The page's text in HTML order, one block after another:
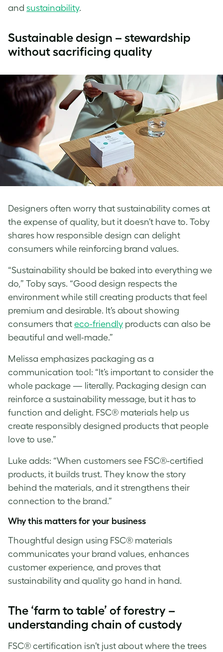
and sustainability.
Sustainable design – stewardship
without sacrificing quality
Designers often worry that sustainability comes at
the expense of quality, but it doesn’t have to. Toby
shares how responsible design can delight
consumers while reinforcing brand values.
“Sustainability should be baked into everything we
do,” Toby says. “Good design respects the
environment while still creating products that feel
premium and desirable. It’s about showing
consumers that eco-friendly products can also be
beautiful and well-made.”
Melissa emphasizes packaging as a
communication tool: “It’s important to consider the
whole package — literally. Packaging design can
reinforce a sustainability message, but it has to
function and delight. FSC® materials help us
create responsibly designed products that people
love to use.”
Luke adds: “When customers see FSC®-certified
products, it builds trust. They know the story
behind the materials, and it strengthens their
connection to the brand.”
Why this matters for your business
Thoughtful design using FSC® materials
communicates your brand values, enhances
customer experience, and proves that
sustainability and quality go hand in hand.
The ‘farm to table’ of forestry –
understanding chain of custody
FSC® certification isn’t just about where the trees